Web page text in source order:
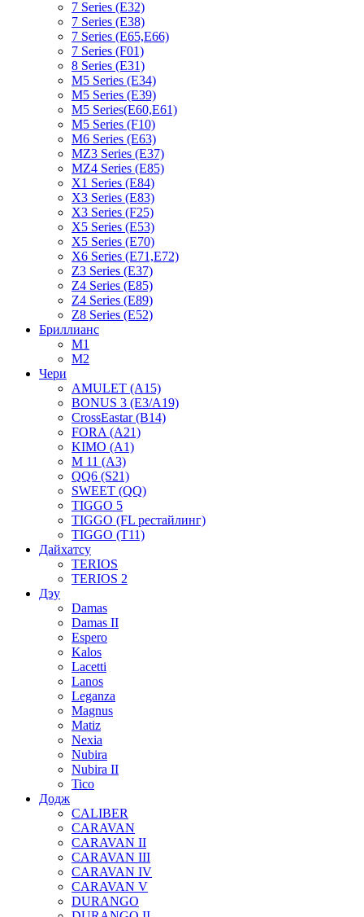
7 Series (E32)
7 Series (E38)
7 Series (E65,E66)
7 Series (F01)
8 Series (E31)
M5 Series (E34)
M5 Series (E39)
M5 Series(E60,E61)
M5 Series (F10)
M6 Series (E63)
MZ3 Series (E37)
MZ4 Series (E85)
X1 Series (E84)
X3 Series (E83)
X3 Series (F25)
X5 Series (E53)
X5 Series (E70)
X6 Series (E71,E72)
Z3 Series (E37)
Z4 Series (E85)
Z4 Series (E89)
Z8 Series (E52)
Бриллианс
M1
M2
Чери
AMULET (A15)
BONUS 3 (E3/A19)
CrossEastar (B14)
FORA (A21)
KIMO (A1)
M 11 (A3)
QQ6 (S21)
SWEET (QQ)
TIGGO 5
TIGGO (FL рестайлинг)
TIGGO (T11)
Дайхатсу
TERIOS
TERIOS 2
Дэу
Damas
Damas II
Espero
Kalos
Lacetti
Lanos
Leganza
Magnus
Matiz
Nexia
Nubira
Nubira II
Tico
Додж
CALIBER
CARAVAN
CARAVAN II
CARAVAN III
CARAVAN IV
CARAVAN V
DURANGO